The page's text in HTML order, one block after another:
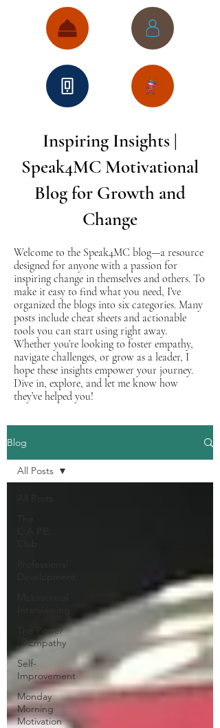
Inspiring Insights |
Speak4MC Motivational
Blog for Growth and
Change
Welcome to the Speak4MC blog—a resource
designed for anyone with a passion for
inspiring change in themselves and others. To
make it easy to find what you need, I’ve
organized the blogs into six categories. Many
posts include cheat sheets and actionable
tools you can start using right away.
Whether you’re looking to foster empathy,
navigate challenges, or grow as a leader, I
hope these insights empower your journey.
Dive in, explore, and let me know how
they’ve helped you!
Blog
The Power
of Empathy
Self-
Improvement
Monday
Morning
Motivation
All Posts